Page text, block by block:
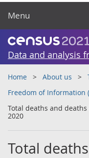
Menu
Data and analysis
Home About us
Freedom of Information
Total deaths and
2020
Total